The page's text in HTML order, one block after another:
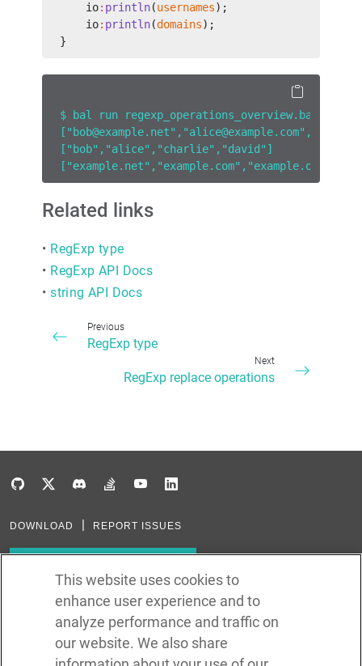
    io
: println(usernames);
    io
: println(domains);
}
$ bal run regexp_operations_overview.bal
["bob","alice","charlie","david"]
Related links
• RegExp type
• RegExp API Docs
•string API Docs
Previous
RegExp type
Next
RegExp replace operations
DOWNLOAD REPORT ISSUES
Subscribe via RSS
In the creation of Ballerina, we were inspired by many technologies. Thank
This website uses cookies to
enhance user experience and to
analyze performance and traffic on
our website. We also share